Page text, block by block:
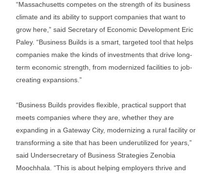
“Massachusetts competes on the strength of its business
climate and its ability to support companies that want to
grow here,” said Secretary of Economic Development Eric
Paley. “Business Builds is a smart, targeted tool that helps
companies make the kinds of investments that drive long-
term economic strength, from modernized facilities to job-
creating expansions.”
“Business Builds provides flexible, practical support that
meets companies where they are, whether they are
expanding in a Gateway City, modernizing a rural facility or
transforming a site that has been underutilized for years,”
said Undersecretary of Business Strategies Zenobia
Moochhala. “This is about helping employers thrive and